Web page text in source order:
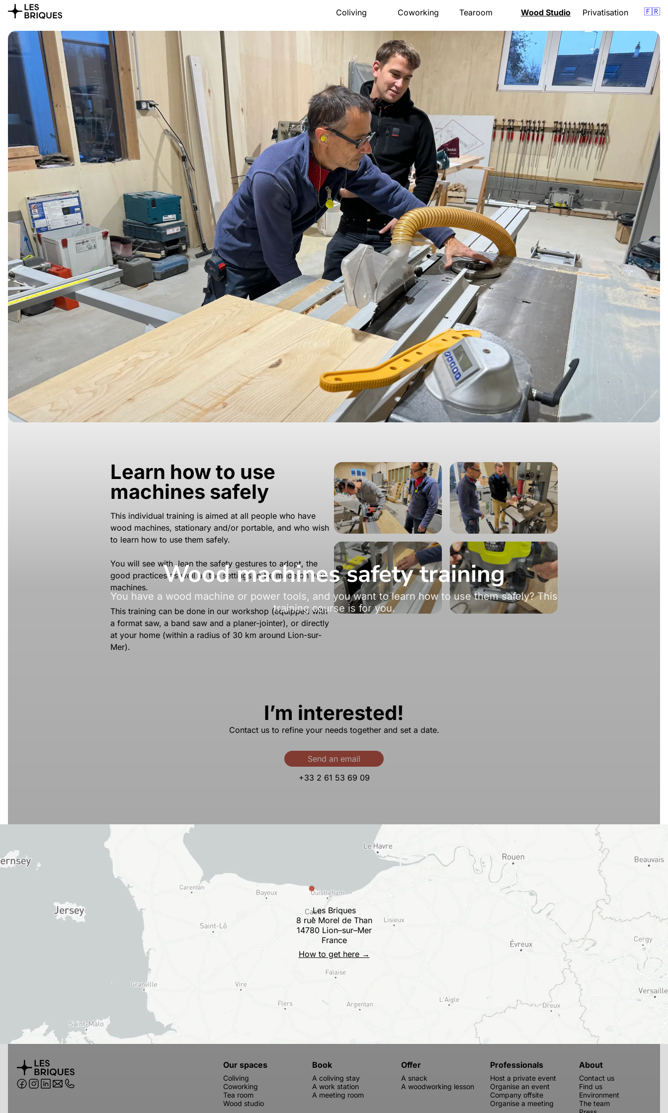
Wood machines safety training
You have a wood machine or power tools, and you want to learn how to use them safely? This
training course is for you.
Coliving
Presentation
Activities
Community
Location
Pricing
FAQ
Book
Coworking
Presentation
Meeting room
Pro events
Pricing
Location
Book
Tearoom
Presentation
Opening hours
Gift vouchers
Wood Studio
Presentation
Lessons
Support
Quote
Gift vouchers
Location
Privatisation 🇫🇷
Learn how to use
machines safely
This individual training is aimed at all people who have
wood machines, stationary and/or portable, and who wish
to learn how to use them safely.
You will see with Jean the safety gestures to adopt, the
good practices as well as the settings to be made on your
machines.
This training can be done in our workshop (equipped with
a format saw, a band saw and a planer-jointer), or directly
at your home (within a radius of 30 km around Lion-sur-
Mer).
I’m interested!
Contact us to refine your needs together and set a date.
Send an email
+33 2 61 53 69 09
Les Briques
8 rue Morel de Than
14780 Lion–sur–Mer
France
How to get here →
Our spaces
Coliving
Coworking
Tea room
Wood studio
Book
A coliving stay
A work station
A meeting room
Offer
A snack
A woodworking lesson
Professionals
Host a private event
Organise an event
Company offsite
Organise a meeting
About
Contact us
Find us
Environment
The team